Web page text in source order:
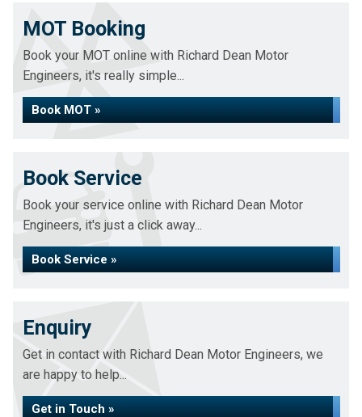
MOT Booking
Book your MOT online with Richard Dean Motor
Engineers, it's really simple...
Book MOT »
Book Service
Book your service online with Richard Dean Motor
Engineers, it's just a click away...
Book Service »
Enquiry
Get in contact with Richard Dean Motor Engineers, we
are happy to help...
Get in Touch »